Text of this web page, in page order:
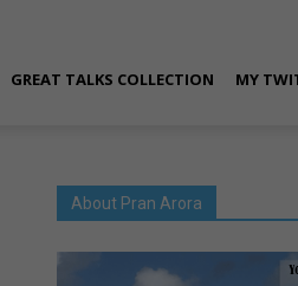
GREAT TALKS COLLECTION MY
About Pran Arora